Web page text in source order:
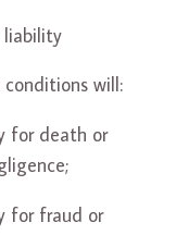
liability
will:
for death or
for fraud or